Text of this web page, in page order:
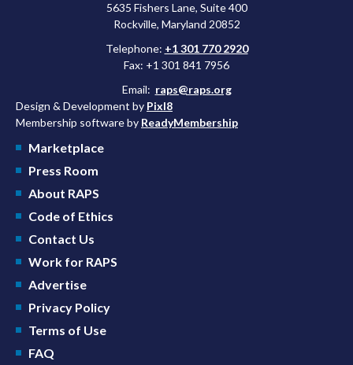
5635 Fishers Lane, Suite 400
Rockville, Maryland 20852
Telephone: +1 301 770 2920
Fax: +1 301 841 7956
Email: raps@raps.org
Design & Development by Pixl8
Membership software by ReadyMembership
Marketplace
Press Room
About RAPS
Code of Ethics
Contact Us
Work for RAPS
Advertise
Privacy Policy
Terms of Use
FAQ